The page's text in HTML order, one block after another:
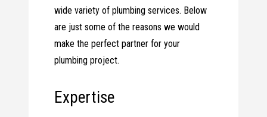
wide variety of plumbing services. Below
are just some of the reasons we would
make the perfect partner for your
plumbing project.
Expertise